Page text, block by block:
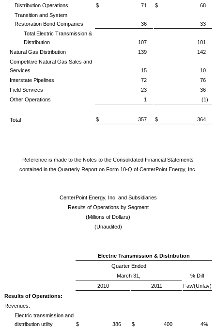
Distribution Operations
$ 71
$ 68
Transition and System
Restoration Bond Companies
36
33
Total Electric Transmission &
Distribution
107
101
Natural Gas Distribution
139
142
Competitive Natural Gas Sales and
Services
15
10
Interstate Pipelines
72
76
Field Services
23
36
Other Operations
1 (1)
Total $ 357 $ 364
Reference is made to the Notes to the Consolidated Financial Statements
contained in the Quarterly Report on Form 10-Q of CenterPoint Energy, Inc.
CenterPoint Energy, Inc. and Subsidiaries
Results of Operations by Segment
(Millions of Dollars)
(Unaudited)
Electric Transmission & Distribution
Quarter Ended
March 31,
% Diff
2010
2011
Fav/(Unfav)
Results of Operations:
Revenues:
Electric transmission and
distribution utility
$ 386 $ 400
4%